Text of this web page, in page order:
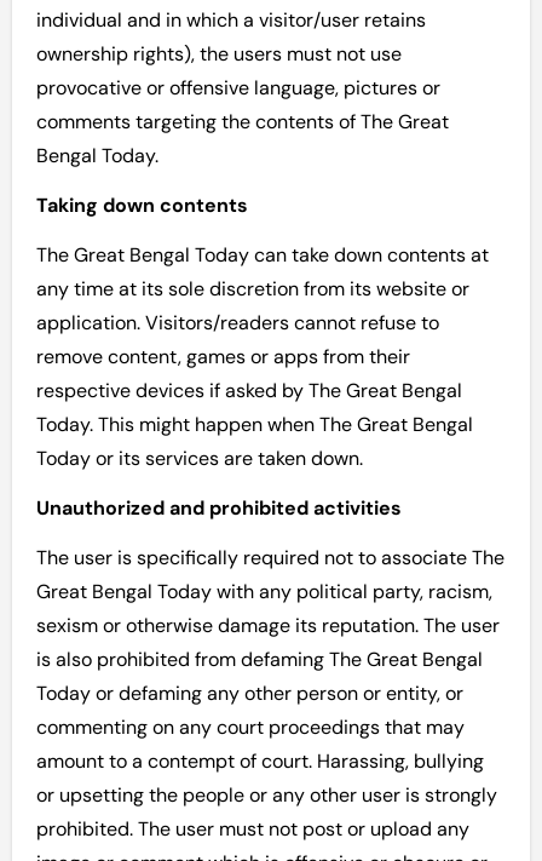
individual and in which a visitor/user retains
ownership rights), the users must not use
provocative or offensive language, pictures or
comments targeting the contents of The Great
Bengal Today.
Taking down contents
The Great Bengal Today can take down contents at
any time at its sole discretion from its website or
application. Visitors/readers cannot refuse to
remove content, games or apps from their
respective devices if asked by The Great Bengal
Today. This might happen when The Great Bengal
Today or its services are taken down.
Unauthorized and prohibited activities
The user is specifically required not to associate The
Great Bengal Today with any political party, racism,
sexism or otherwise damage its reputation. The user
is also prohibited from defaming The Great Bengal
Today or defaming any other person or entity, or
commenting on any court proceedings that may
amount to a contempt of court. Harassing, bullying
or upsetting the people or any other user is strongly
prohibited. The user must not post or upload any